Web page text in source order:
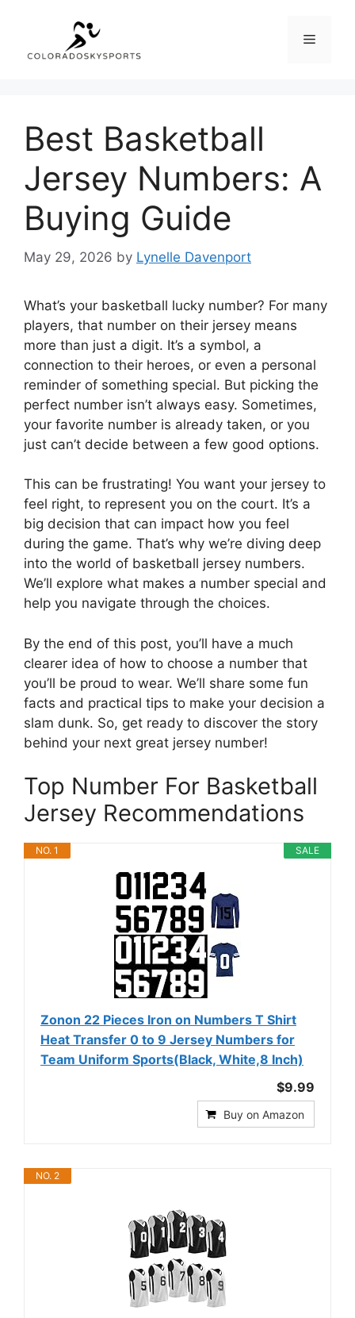
content
Menu
Best Basketball
Jersey Numbers: A
Buying Guide
May 29, 2026 by Lynelle Davenport
What’s your basketball lucky number? For many
players, that number on their jersey means
more than just a digit. It’s a symbol, a
connection to their heroes, or even a personal
reminder of something special. But picking the
perfect number isn’t always easy. Sometimes,
your favorite number is already taken, or you
just can’t decide between a few good options.
This can be frustrating! You want your jersey to
feel right, to represent you on the court. It’s a
big decision that can impact how you feel
during the game. That’s why we’re diving deep
into the world of basketball jersey numbers.
We’ll explore what makes a number special and
help you navigate through the choices.
By the end of this post, you’ll have a much
clearer idea of how to choose a number that
you’ll be proud to wear. We’ll share some fun
facts and practical tips to make your decision a
slam dunk. So, get ready to discover the story
behind your next great jersey number!
Top Number For Basketball
Jersey Recommendations
SALE
NO. 1
Zonon 22 Pieces Iron on Numbers T Shirt
Heat Transfer 0 to 9 Jersey Numbers for
Team Uniform Sports(Black, White,8 Inch)
$9.99
Buy on Amazon
NO. 2